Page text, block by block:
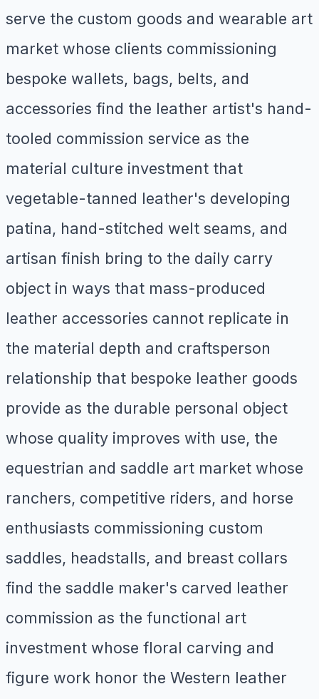
serve the custom goods and wearable art
market whose clients commissioning
bespoke wallets, bags, belts, and
accessories find the leather artist's hand-
tooled commission service as the
material culture investment that
vegetable-tanned leather's developing
patina, hand-stitched welt seams, and
artisan finish bring to the daily carry
object in ways that mass-produced
leather accessories cannot replicate in
the material depth and craftsperson
relationship that bespoke leather goods
provide as the durable personal object
whose quality improves with use, the
equestrian and saddle art market whose
ranchers, competitive riders, and horse
enthusiasts commissioning custom
saddles, headstalls, and breast collars
find the saddle maker's carved leather
commission as the functional art
investment whose floral carving and
figure work honor the Western leather